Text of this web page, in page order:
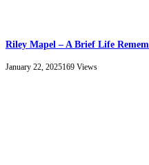
Riley Mapel – A Brief Life
January 22, 2025169 Views